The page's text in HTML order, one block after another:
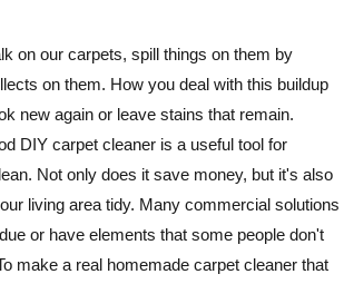
on our carpets, spill things on them by
on them. How you deal with this buildup
new again or leave stains that remain.
DIY carpet cleaner is a useful tool for
Not only does it save money, but it's also
living area tidy. Many commercial solutions
or have elements that some people don't
make a real homemade carpet cleaner that